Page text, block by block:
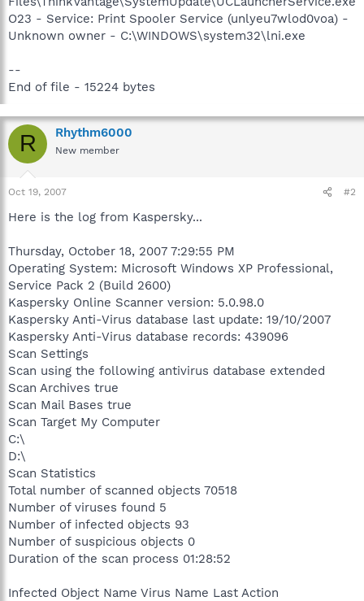
O23 - Service: Print Spooler Service (unlyeu7wlod0voa) -
Unknown owner - C:\WINDOWS\system32\lni.exe
--
End of file - 15224 bytes
R Rhythm6000
New member
Oct 19, 2007 #2
Here is the log from Kaspersky...
Thursday, October 18, 2007 7:29:55 PM
Operating System: Microsoft Windows XP Professional,
Service Pack 2 (Build 2600)
Kaspersky Online Scanner version: 5.0.98.0
Kaspersky Anti-Virus database last update: 19/10/2007
Kaspersky Anti-Virus database records: 439096
Scan Settings
Scan using the following antivirus database extended
Scan Archives true
Scan Mail Bases true
Scan Target My Computer
C:\
D:\
Scan Statistics
Total number of scanned objects 70518
Number of viruses found 5
Number of infected objects 93
Number of suspicious objects 0
Duration of the scan process 01:28:52
Infected Object Name Virus Name Last Action